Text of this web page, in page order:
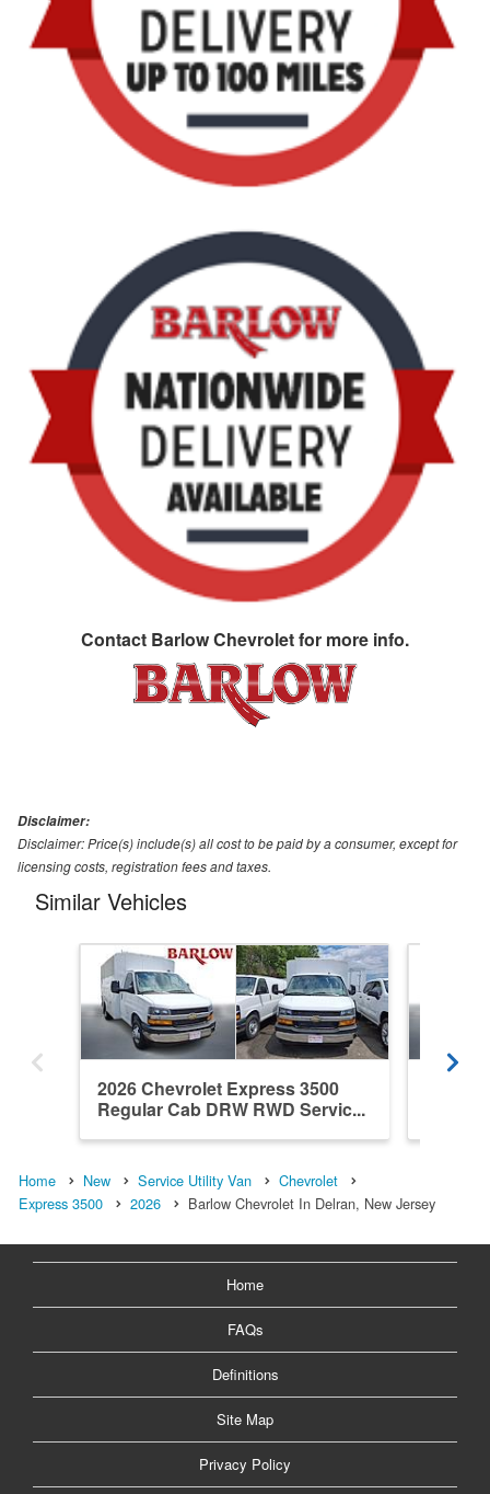
Contact Barlow Chevroletfor more info.
Disclaimer:
Disclaimer: Price(s) include(s) all cost to be paid by a consumer, except for
licensing costs, registration fees and taxes.
Similar Vehicles
2026 Chevrolet Express 3500
Regular Cab DRW RWD Servic...
Home New Service Utility Van
Chevrolet
Express 3500
2026 Barlow Chevrolet In Delran, New Jersey
Home
FAQs
Definitions
Site Map
Privacy Policy